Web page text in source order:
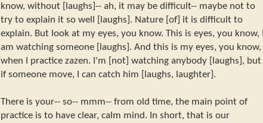
know, without [laughs]-- ah, it may be difficult-- maybe not to
try to explain it so well [laughs]. Nature [of] it is difficult to
explain. But look at my eyes, you know. This is eyes, you know, I
am watching someone [laughs]. And this is my eyes, you know,
when I practice zazen. I'm [not] watching anybody [laughs], but
if someone move, I can catch him [laughs, laughter].
There is your-- so-- mmm-- from old time, the main point of
practice is to have clear, calm mind. In short, that is our